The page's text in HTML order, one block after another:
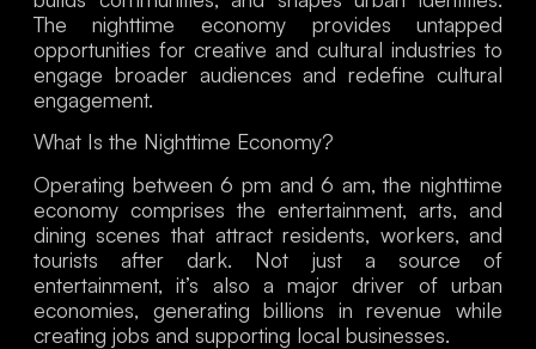
The nighttime economy provides untapped
opportunities for creative and cultural industries to
engage broader audiences and redefine cultural
engagement.
What Is the Nighttime Economy?
Operating between 6 pm and 6 am, the nighttime
economy comprises the entertainment, arts, and
dining scenes that attract residents, workers, and
tourists after dark. Not just a source of
entertainment, it’s also a major driver of urban
economies, generating billions in revenue while
creating jobs and supporting local businesses.